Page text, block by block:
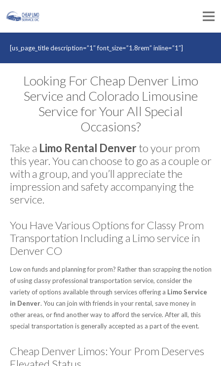
[us_page_title description=”1″ font_size=”1.8rem” inline=”1″]
Looking For Cheap Denver Limo
Service and Colorado Limousine
Service for Your All Special
Occasions?
Take a Limo Rental Denverto your prom
this year. You can choose to go as a couple or
with a group, and you’ll appreciate the
impression and safety accompanying the
service.
You Have Various Options for Classy Prom
Transportation Including a Limo service in
Denver CO
Low on funds and planning for prom? Rather than scrapping the notion
of using classy professional transportation service, consider the
variety of options available through services offering a Limo Service
in Denver. You can join with friends in your rental, save money in
other areas, or find another way to afford the service. After all, this
special transportation is generally accepted as a part of the event.
Cheap Denver Limos: Your Prom Deserves